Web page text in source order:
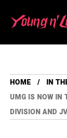
HOME
IN
UMG IS NOW IN
DIVISION AND JV